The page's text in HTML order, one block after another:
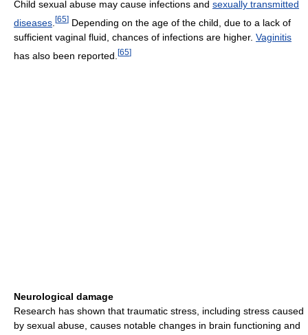
Child sexual abuse may cause infections and sexually transmitted
diseases [65] Depending on the age of the child, due to a lack of
sufficient vaginal fluid, chances of infections are higher. Vaginitis
has also been reported. [65]
Neurological damage
Research has shown that traumatic stress, including stress caused
by sexual abuse, causes notable changes in brain functioning and